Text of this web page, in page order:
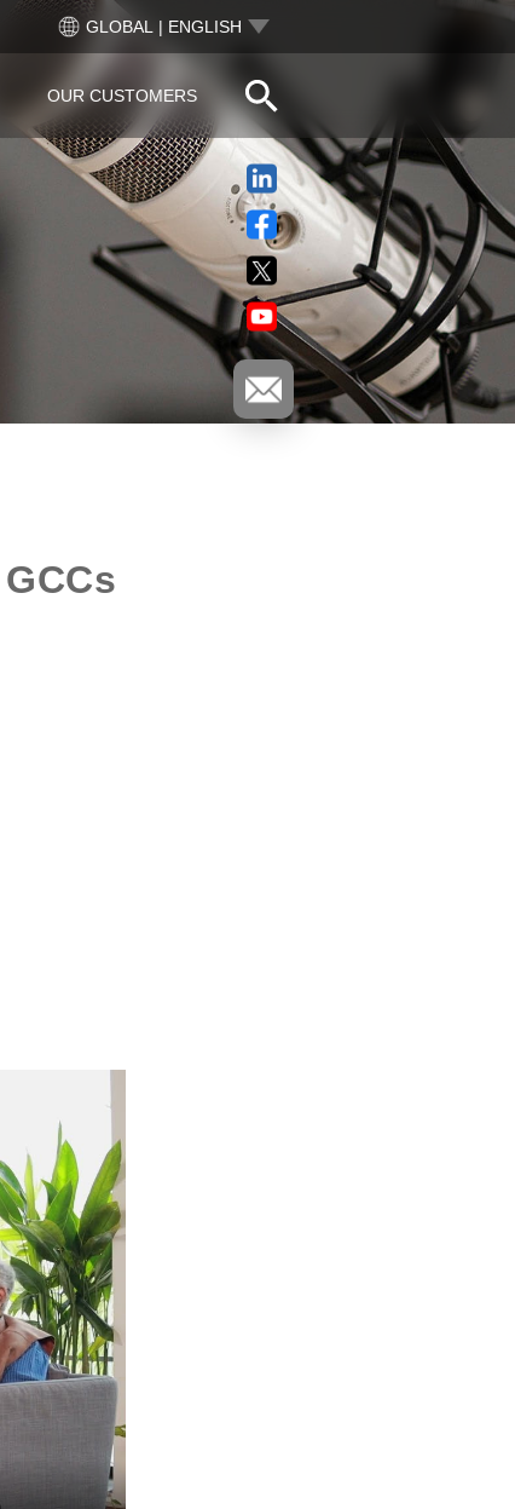
GLOBAL | ENGLISH
OUR CUSTOMERS
GCCs